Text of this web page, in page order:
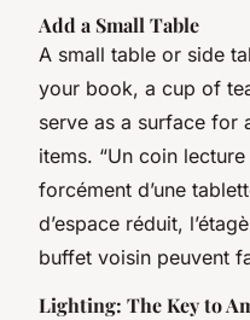
Add a Small Table
A small table or side
your book, a cup of
serve as a surface for
items. “Un coin
forcément d’une
d’espace réduit,
buffet voisin peuvent
Lighting: The Key to